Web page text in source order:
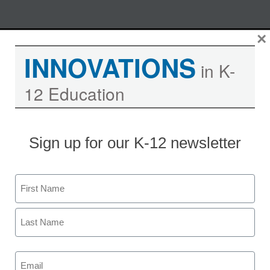
Let online video put you in the
communication vanguard
Moderated by Kevin Hogan, eSchool News,
INNOVATIONS in K-
12 Education
Sign up for our K-12 newsletter
Name
First
Email
(Required)
×